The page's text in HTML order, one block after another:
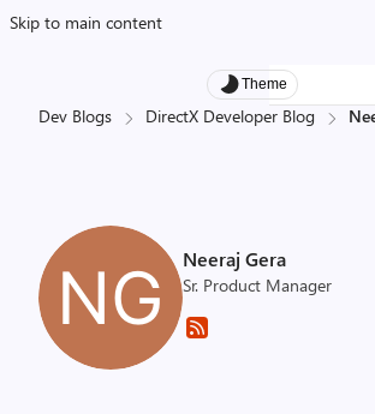
Skip to main content
Theme
Dev Blogs DirectX Developer Blog
Neeraj Gera
Sr. Product Manager